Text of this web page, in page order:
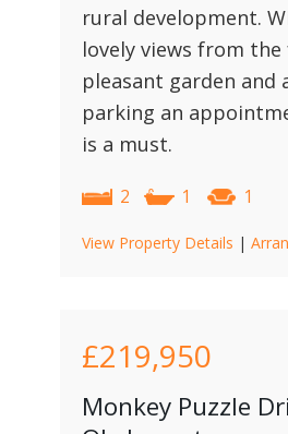
rural development.
lovely views from
pleasant garden and
parking an
is a must.
2 1 1
View Property Details |
£219,950
Monkey Puzzle